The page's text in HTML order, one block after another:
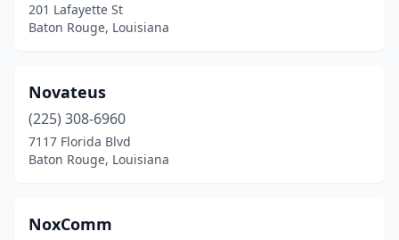
201 Lafayette St
Baton Rouge, Louisiana
Novateus
(225) 308-6960
7117 Florida Blvd
Baton Rouge, Louisiana
NoxComm